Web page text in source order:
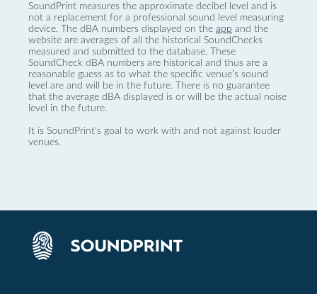
SoundPrint measures the approximate decibel level and is
not a replacement for a professional sound level measuring
device. The dBA numbers displayed on the app and the
website are averages of all the historical SoundChecks
measured and submitted to the database. These
SoundCheck dBA numbers are historical and thus are a
reasonable guess as to what the specific venue’s sound
level are and will be in the future. There is no guarantee
that the average dBA displayed is or will be the actual noise
level in the future.
It is SoundPrint's goal to work with and not against louder
venues.